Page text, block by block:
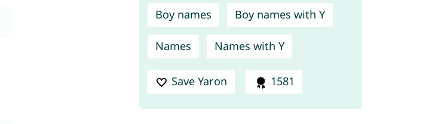
Boy names Boy names with Y
Names Names with Y
Save Yaron 1581